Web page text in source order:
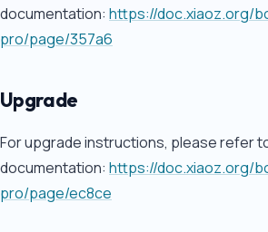
documentation: https://doc.xiaoz.org/
pro/page/357a6
Upgrade
For upgrade instructions, please refer
documentation: https://doc.xiaoz.org/
pro/page/ec8ce